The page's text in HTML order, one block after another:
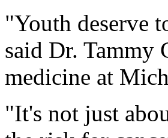
"Youth deserve
said Dr. Tammy
medicine at
"It's not just